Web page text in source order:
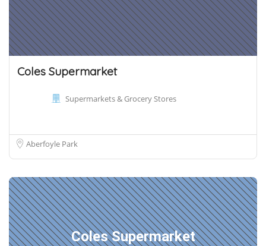
Coles Supermarket
Supermarkets & Grocery Stores
Aberfoyle Park
Coles Supermarket